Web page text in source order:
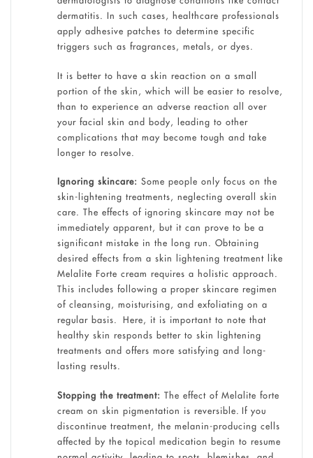
dermatitis. In such cases, healthcare professionals
apply adhesive patches to determine specific
triggers such as fragrances, metals, or dyes.
It is better to have a skin reaction on a small
portion of the skin, which will be easier to resolve,
than to experience an adverse reaction all over
your facial skin and body, leading to other
complications that may become tough and take
longer to resolve.
Ignoring skincare: Some people only focus on the
skin-lightening treatments, neglecting overall skin
care. The effects of ignoring skincare may not be
immediately apparent, but it can prove to be a
significant mistake in the long run. Obtaining
desired effects from a skin lightening treatment like
Melalite Forte cream requires a holistic approach.
This includes following a proper skincare regimen
of cleansing, moisturising, and exfoliating on a
regular basis. Here, it is important to note that
healthy skin responds better to skin lightening
treatments and offers more satisfying and long-
lasting results.
Stopping the treatment: The effect of Melalite forte
cream on skin pigmentation is reversible. If you
discontinue treatment, the melanin-producing cells
affected by the topical medication begin to resume